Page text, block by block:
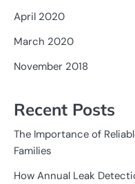
April 2020
March 2020
November 2018
Recent Posts
The Importance of
Families
How Annual Leak